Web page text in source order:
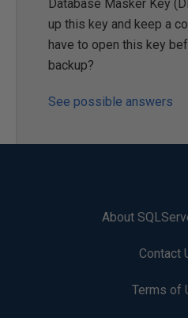
Database Masker Key
up this key and keep a
have to open this key
backup?
See possible answers
About
Contact
Terms of